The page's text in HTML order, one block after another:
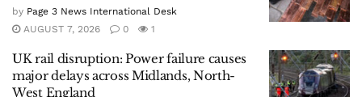
by Page 3 News International Desk
AUGUST 7, 2026
0 1
UK rail disruption: Power failure causes
major delays across Midlands, North-
West England